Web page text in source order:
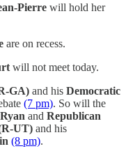
Pierre will hold her
are on recess.
will not meet today.
GA) and his Democratic
(7 pm). So will the
and Republican
UT) and his
(8 pm).